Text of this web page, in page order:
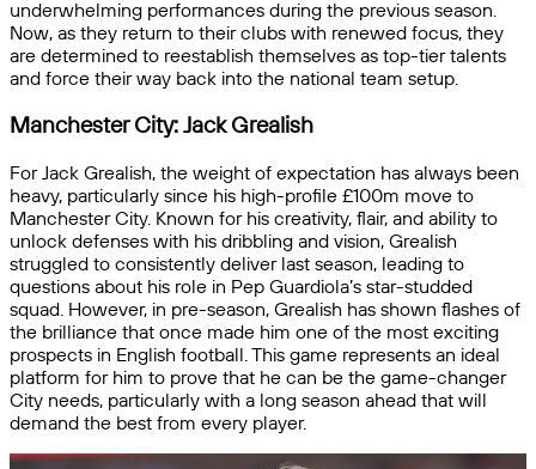
underwhelming performances during the previous season.
Now, as they return to their clubs with renewed focus, they
are determined to reestablish themselves as top-tier talents
and force their way back into the national team setup.
Manchester City: Jack Grealish
For Jack Grealish, the weight of expectation has always been
heavy, particularly since his high-profile £100m move to
Manchester City. Known for his creativity, flair, and ability to
unlock defenses with his dribbling and vision, Grealish
struggled to consistently deliver last season, leading to
questions about his role in Pep Guardiola’s star-studded
squad. However, in pre-season, Grealish has shown flashes of
the brilliance that once made him one of the most exciting
prospects in English football. This game represents an ideal
platform for him to prove that he can be the game-changer
City needs, particularly with a long season ahead that will
demand the best from every player.